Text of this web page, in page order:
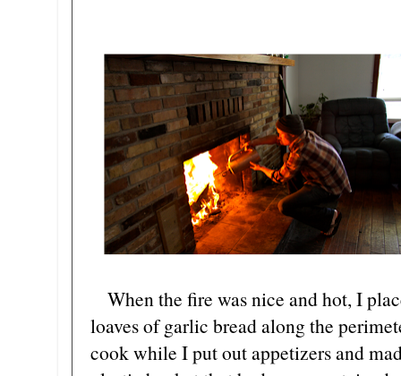
When the fire was nice and hot, I
loaves of garlic bread along the
cook while I put out appetizers and